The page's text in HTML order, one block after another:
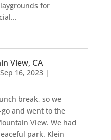
for
View, CA
Sep 16, 2023|
break, so we
and went to the
View. We had
park. Klein